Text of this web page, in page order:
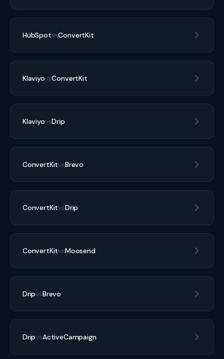
HubSpotvsConvertKit
KlaviyovsConvertKit
KlaviyovsDrip
ConvertKitvsBrevo
ConvertKitvsDrip
ConvertKitvsMoosend
DripvsBrevo
DripvsActiveCampaign